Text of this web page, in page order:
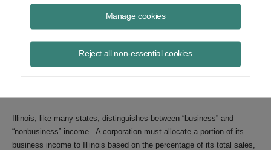
Manage cookies
Reject all non-essential cookies
An insurance company sold a subsidiary that was doing business in
Illinois in 1997 and reported a $1.27 billion gain from the sale for
federal income taxes, but it took the position that none of the gain was
Illinois, like many states, distinguishes between “business” and
“nonbusiness” income. A corporation must allocate a portion of its
business income to Illinois based on the percentage of its total sales,